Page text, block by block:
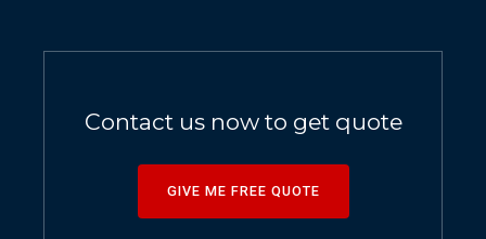
Contact us now to get quote
GIVE ME FREE QUOTE